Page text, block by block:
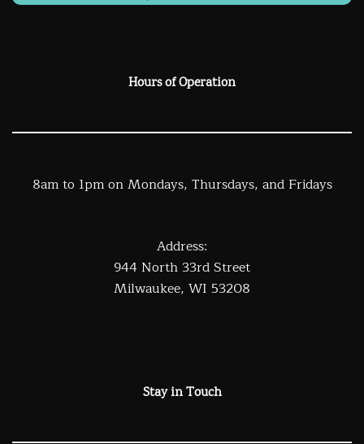
Hours of Operation
8am to 1pm on Mondays, Thursdays, and Fridays
Address:
944 North 33rd Street
Milwaukee, WI 53208
Stay in Touch